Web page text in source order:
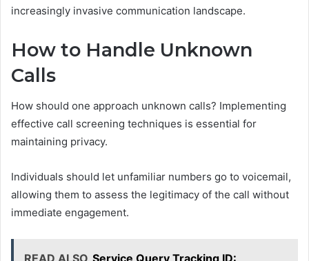
increasingly invasive communication landscape.
How to Handle Unknown
Calls
How should one approach unknown calls? Implementing
effective call screening techniques is essential for
maintaining privacy.
Individuals should let unfamiliar numbers go to voicemail,
allowing them to assess the legitimacy of the call without
immediate engagement.